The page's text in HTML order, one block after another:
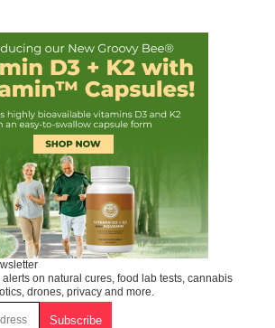
on natural cures, food lab tests, cannabis
drones, privacy and more.